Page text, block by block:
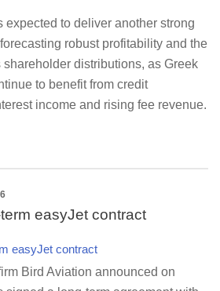
expected to deliver another strong
robust profitability and the
distributions, as Greek
to benefit from credit
income and rising fee revenue.
easyJet contract
Bird Aviation announced on